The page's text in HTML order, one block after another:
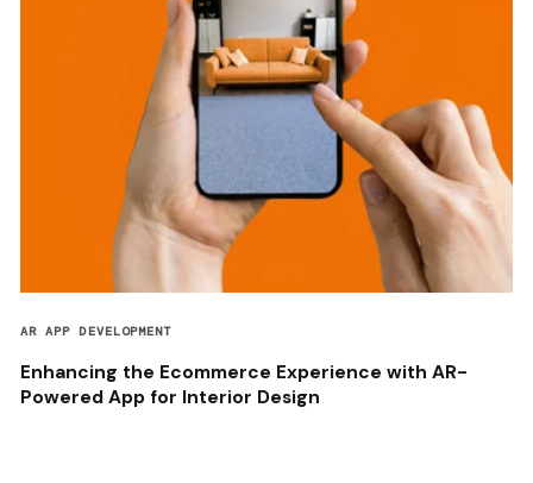
AR APP DEVELOPMENT
Enhancing the Ecommerce Experience with AR-
Powered App for Interior Design